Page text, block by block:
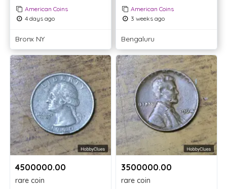
American Coins
4 days ago
Bronx NY
American Coins
3 weeks ago
Bengaluru
4500000.00 ₹
rare coin
3500000.00 ₹
rare coin